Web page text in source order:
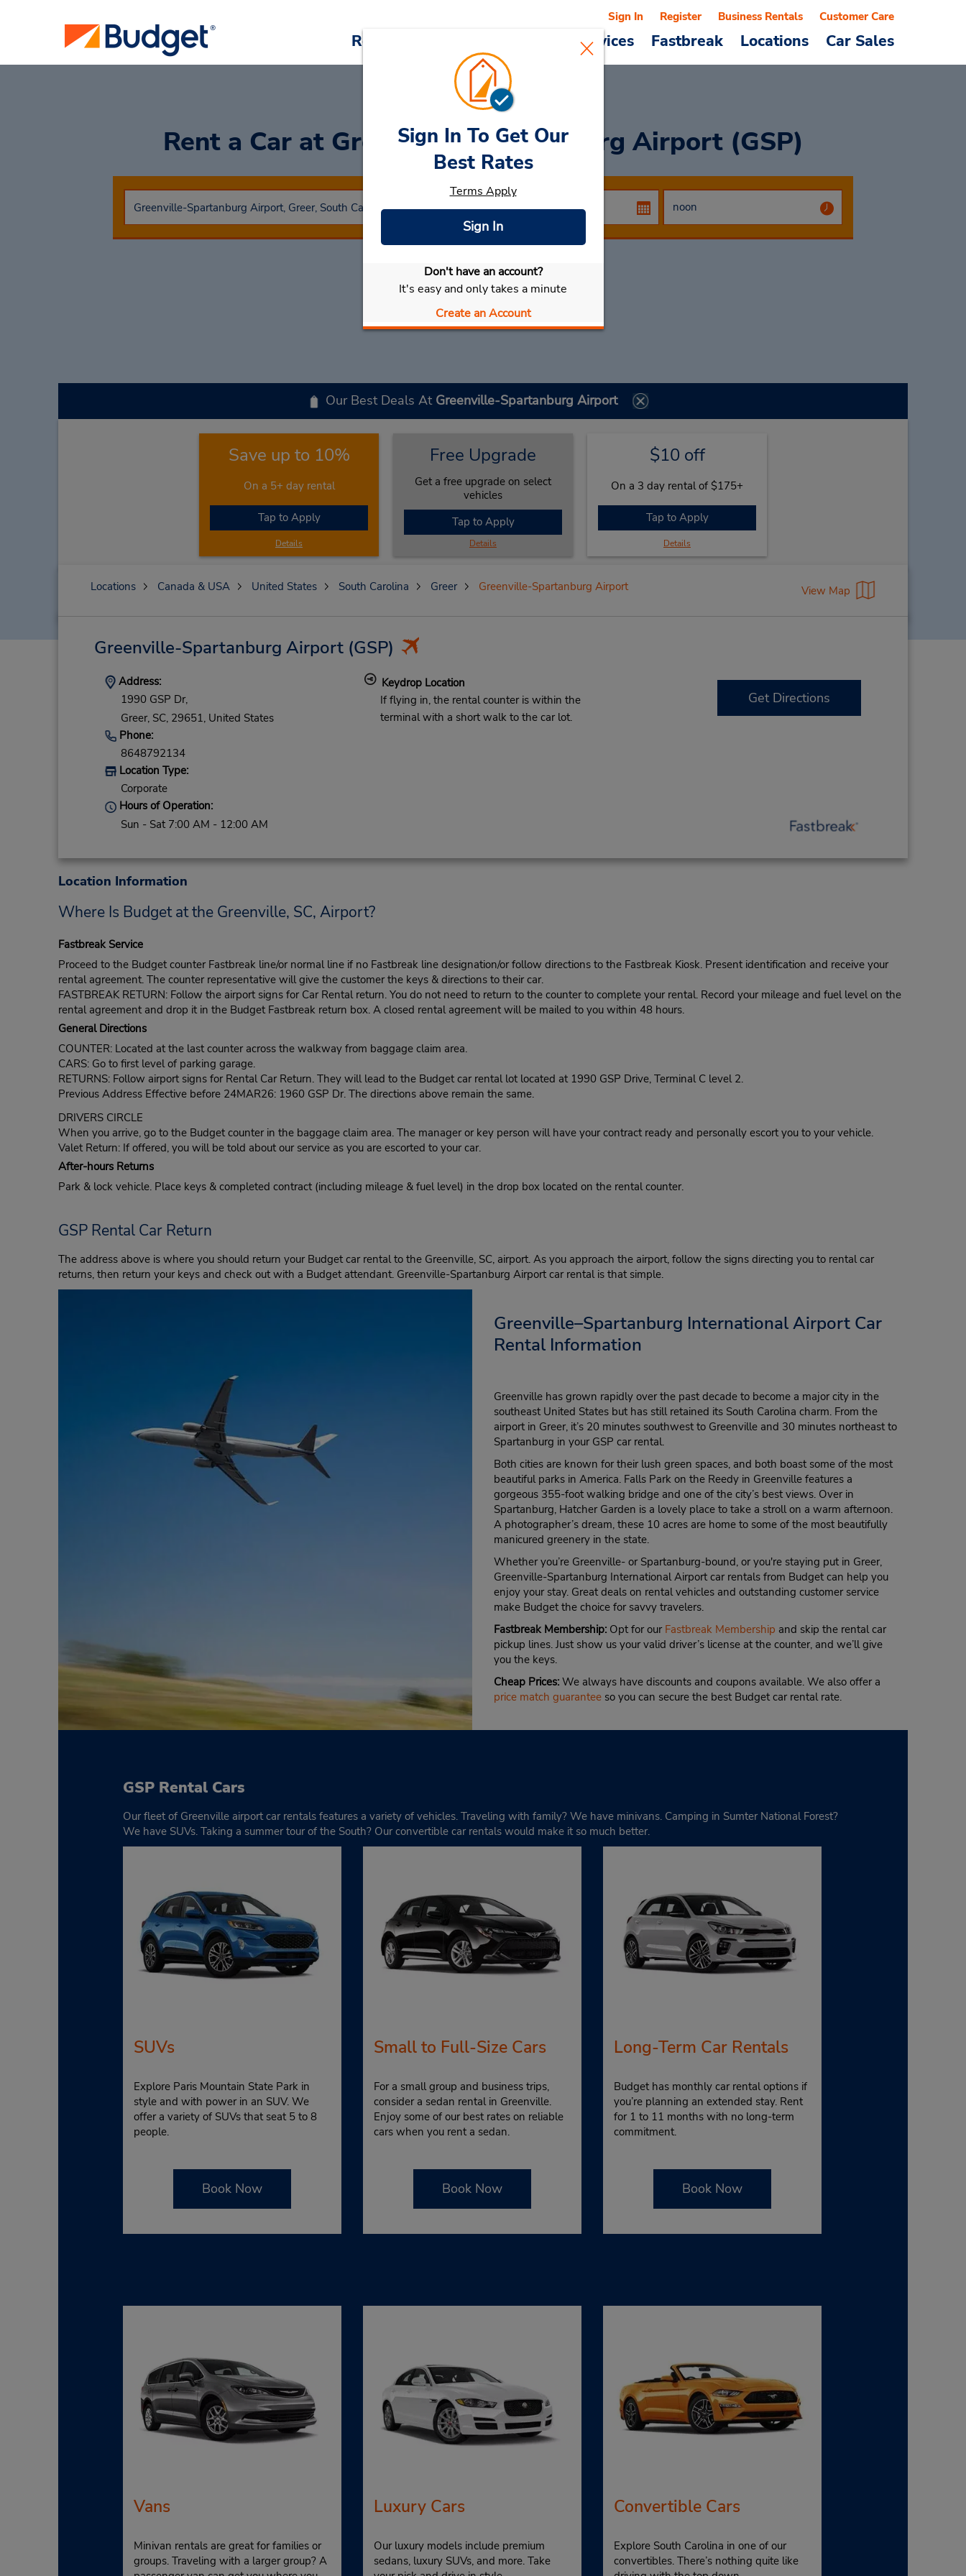
Reservations Cars & Services Fastbreak Locations Car Sales
Sign In Register Business Rentals Customer Care
Rent a Car at Greenville-Spartanburg Airport (GSP)
Select My Car
Our Best Deals At Greenville-Spartanburg Airport
Save up to 10%
On a 5+ day rental
Tap to Apply
Details
Free Upgrade
Get a free upgrade on select
vehicles
Tap to Apply
Details
$10 off
On a 3 day rental of $175+
Tap to Apply
Details
Sign In To Get Our
Best Rates
Terms Apply
Sign In
Don't have an account?
It's easy and only takes a minute
Create an Account
Locations Canada & USA United States South Carolina Greer Greenville-Spartanburg Airport View Map
Greenville-Spartanburg Airport(GSP)
Address:
1990 GSP Dr,
Greer, SC, 29651, United States
Phone:
8648792134
Location Type:
Corporate
Hours of Operation:
Sun - Sat 7:00 AM - 12:00 AM
Keydrop Location
If flying in, the rental counter is within the
terminal with a short walk to the car lot.
Get Directions
Location Information
Where Is Budget at the Greenville, SC, Airport?
Fastbreak Service
Proceed to the Budget counter Fastbreak line/or normal line if no Fastbreak line designation/or follow directions to the Fastbreak Kiosk. Present identification and receive your
rental agreement. The counter representative will give the customer the keys & directions to their car.
FASTBREAK RETURN: Follow the airport signs for Car Rental return. You do not need to return to the counter to complete your rental. Record your mileage and fuel level on the
rental agreement and drop it in the Budget Fastbreak return box. A closed rental agreement will be mailed to you within 48 hours.
General Directions
COUNTER: Located at the last counter across the walkway from baggage claim area.
CARS: Go to first level of parking garage.
RETURNS: Follow airport signs for Rental Car Return. They will lead to the Budget car rental lot located at 1990 GSP Drive, Terminal C level 2.
Previous Address Effective before 24MAR26: 1960 GSP Dr. The directions above remain the same.
DRIVERS CIRCLE
When you arrive, go to the Budget counter in the baggage claim area. The manager or key person will have your contract ready and personally escort you to your vehicle.
Valet Return: If offered, you will be told about our service as you are escorted to your car.
After-hours Returns
Park & lock vehicle. Place keys & completed contract (including mileage & fuel level) in the drop box located on the rental counter.
GSP Rental Car Return
The address above is where you should return your Budget car rental to the Greenville, SC, airport. As you approach the airport, follow the signs directing you to rental car
returns, then return your keys and check out with a Budget attendant. Greenville-Spartanburg Airport car rental is that simple.
Greenville–Spartanburg International Airport Car
Rental Information
Greenville has grown rapidly over the past decade to become a major city in the
southeast United States but has still retained its South Carolina charm. From the
airport in Greer, it’s 20 minutes southwest to Greenville and 30 minutes northeast to
Spartanburg in your GSP car rental.
Both cities are known for their lush green spaces, and both boast some of the most
beautiful parks in America. Falls Park on the Reedy in Greenville features a
gorgeous 355-foot walking bridge and one of the city’s best views. Over in
Spartanburg, Hatcher Garden is a lovely place to take a stroll on a warm afternoon.
A photographer’s dream, these 10 acres are home to some of the most beautifully
manicured greenery in the state.
Whether you’re Greenville- or Spartanburg-bound, or you're staying put in Greer,
Greenville-Spartanburg International Airport car rentals from Budget can help you
enjoy your stay. Great deals on rental vehicles and outstanding customer service
make Budget the choice for savvy travelers.
Fastbreak Membership:Opt for our Fastbreak Membership and skip the rental car
pickup lines. Just show us your valid driver’s license at the counter, and we’ll give
you the keys.
Cheap Prices:We always have discounts and coupons available. We also offer a
price match guaranteeso you can secure the best Budget car rental rate.
GSP Rental Cars
Our fleet of Greenville airport car rentals features a variety of vehicles. Traveling with family? We have minivans. Camping in Sumter National Forest?
We have SUVs. Taking a summer tour of the South? Our convertible car rentals would make it so much better.
SUVs
Explore Paris Mountain State Park in
style and with power in an SUV. We
offer a variety of SUVs that seat 5 to 8
people.
Book Now
Small to Full-Size Cars
For a small group and business trips,
consider a sedan rental in Greenville.
Enjoy some of our best rates on reliable
cars when you rent a sedan.
Book Now
Long-Term Car Rentals
Budget has monthly car rental options if
you’re planning an extended stay. Rent
for 1 to 11 months with no long-term
commitment.
Book Now
Vans
Minivan rentals are great for families or
groups. Traveling with a larger group? A
Luxury Cars
Our luxury models include premium
sedans, luxury SUVs, and more. Take
Convertible Cars
Explore South Carolina in one of our
convertibles. There’s nothing quite like